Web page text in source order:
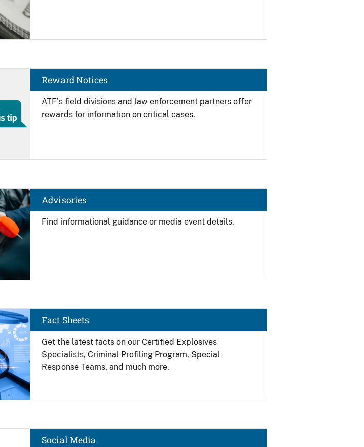
ATF's field divisions and law enforcement partners offer
rewards for information on critical cases.
Reward Notices
Find informational guidance or media event details.
Advisories
Get the latest facts on our Certified Explosives
Specialists, Criminal Profiling Program, Special
Response Teams, and much more.
Fact Sheets
Social Media